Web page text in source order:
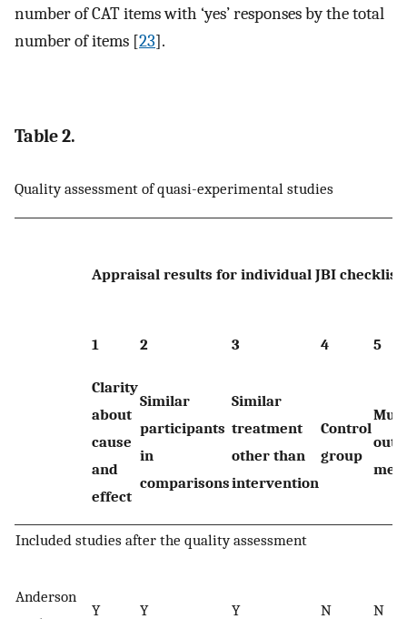
number of CAT items with ‘yes’ responses by the total
number of items [23].
Table 2.
Quality assessment of quasi-experimental studies
Appraisal results for individual JBI checklist
1 2 3 4 5
Clarity
about
cause
and
effect
Similar
participants
in
comparisons
Similar
treatment
other than
intervention
Control
group
Included studies after the quality assessment
Anderson
Y Y Y N N